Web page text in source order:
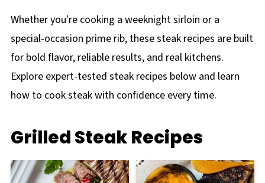
Whether you're cooking a weeknight sirloin or a
special-occasion prime rib, these steak recipes are built
for bold flavor, reliable results, and real kitchens.
Explore expert-tested steak recipes below and learn
how to cook steak with confidence every time.
Grilled Steak Recipes